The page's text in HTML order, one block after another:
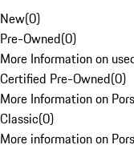
New(0)
Pre-Owned(0)
More Information on
Certified Pre-Owned(0)
More Information on
Classic(0)
More information on